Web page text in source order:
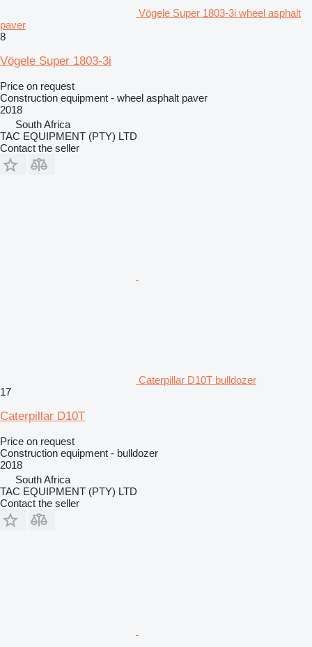
Vögele Super 1803-3i wheel asphalt
paver
8
Vögele Super 1803-3i
Price on request
Construction equipment - wheel asphalt paver
2018
South Africa
TAC EQUIPMENT (PTY) LTD
Contact the seller
Caterpillar D10T bulldozer
17
Caterpillar D10T
Price on request
Construction equipment - bulldozer
2018
South Africa
TAC EQUIPMENT (PTY) LTD
Contact the seller